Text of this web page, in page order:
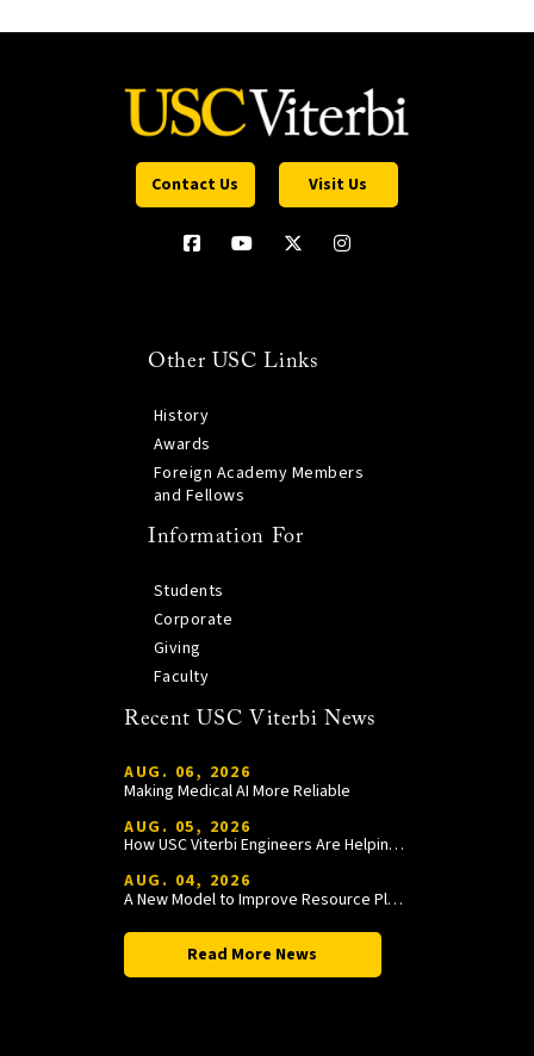
Contact Us Visit Us
Other USC Links
History
Awards
Foreign Academy Members
and Fellows
Information For
Students
Corporate
Giving
Faculty
Recent USC Viterbi News
AUG. 06, 2026
Making Medical AI More Reliable
AUG. 05, 2026
How USC Viterbi Engineers Are Helping Trojan Football Gain a Competitive Edge
AUG. 04, 2026
A New Model to Improve Resource Planning and Allocation
Read More News